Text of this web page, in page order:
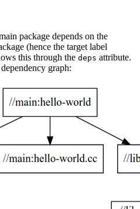
package depends on the
(hence the target label
this through the deps attribute.
graph: